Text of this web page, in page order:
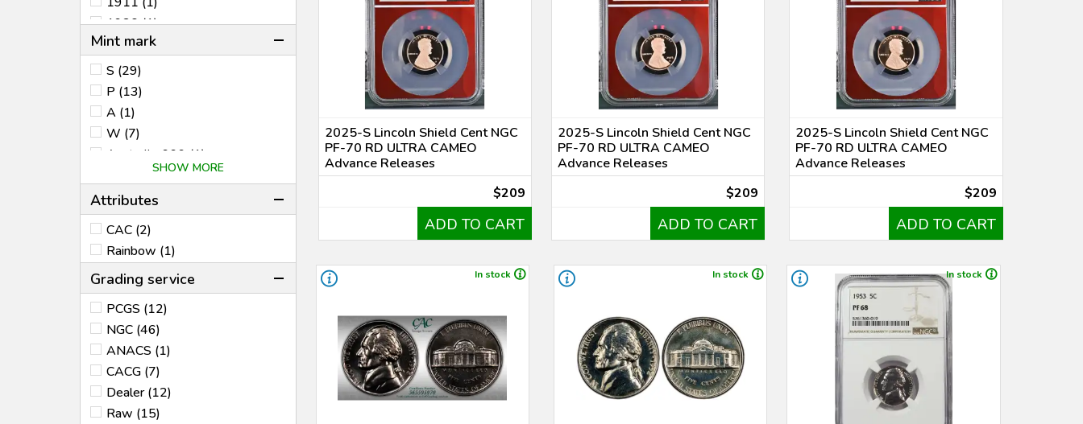
1930 (1)
1950 (1)
1952 (3)
1953 (1)
1955 (2)
1956 (1)
1961 (1)
1963 (2)
1965 (1)
1971 (2)
1973 (1)
1975-1976 (AH1395-1396)
(1)
1981 (3)
1982 (1)
1985 (1)
1988 (1)
1989 (1)
1992 (1)
1995 (2)
Mint mark
S (29)
P (13)
A (1)
W (7)
Australia .999 (1)
Australia $1 Kangaroo (1)
B (1)
DC (1)
M (1)
SHOW MORE
Attributes
CAC (2)
Rainbow (1)
Grading service
PCGS (12)
NGC (46)
ANACS (1)
CACG (7)
Dealer (12)
Raw (15)
2025-S Lincoln Shield Cent NGC
PF-70 RD ULTRA CAMEO
Advance Releases
$209
ADD TO CART
2025-S Lincoln Shield Cent NGC
PF-70 RD ULTRA CAMEO
Advance Releases
$209
ADD TO CART
2025-S Lincoln Shield Cent NGC
PF-70 RD ULTRA CAMEO
Advance Releases
$209
ADD TO CART
In stock In stock In stock